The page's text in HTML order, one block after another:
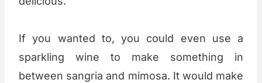
If you wanted to, you could even use a
sparkling wine to make something in
between sangria and mimosa. It would make